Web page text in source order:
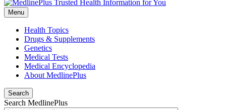
Menu
Health Topics
Drugs & Supplements
Genetics
Medical Tests
Medical Encyclopedia
About MedlinePlus
Search
Search MedlinePlus